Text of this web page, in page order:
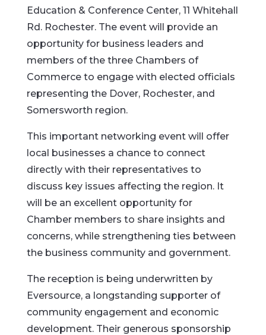
Education & Conference Center, 11 Whitehall
Rd. Rochester. The event will provide an
opportunity for business leaders and
members of the three Chambers of
Commerce to engage with elected officials
representing the Dover, Rochester, and
Somersworth region.
This important networking event will offer
local businesses a chance to connect
directly with their representatives to
discuss key issues affecting the region. It
will be an excellent opportunity for
Chamber members to share insights and
concerns, while strengthening ties between
the business community and government.
The reception is being underwritten by
Eversource, a longstanding supporter of
community engagement and economic
development. Their generous sponsorship